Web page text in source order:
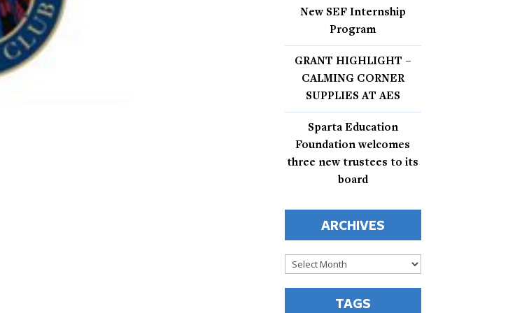
New SEF Internship
Program
GRANT HIGHLIGHT –
CALMING CORNER
SUPPLIES AT AES
Sparta Education
Foundation welcomes
three new trustees to its
board
ARCHIVES
Archives
TAGS